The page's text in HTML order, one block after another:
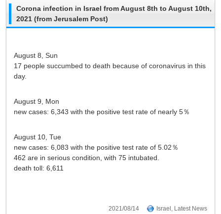
Corona infection in Israel from August 8th to August 10th,
2021 (from Jerusalem Post)
August 8, Sun
17 people succumbed to death because of coronavirus in this
day.
August 9, Mon
new cases: 6,343 with the positive test rate of nearly 5％
August 10, Tue
new cases: 6,083 with the positive test rate of 5.02％
462 are in serious condition, with 75 intubated.
death toll: 6,611
2021/08/14 Israel , Latest News